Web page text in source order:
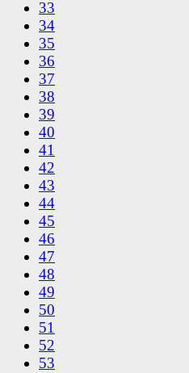
33
34
35
36
37
38
39
40
41
42
43
44
45
46
47
48
49
50
51
52
53